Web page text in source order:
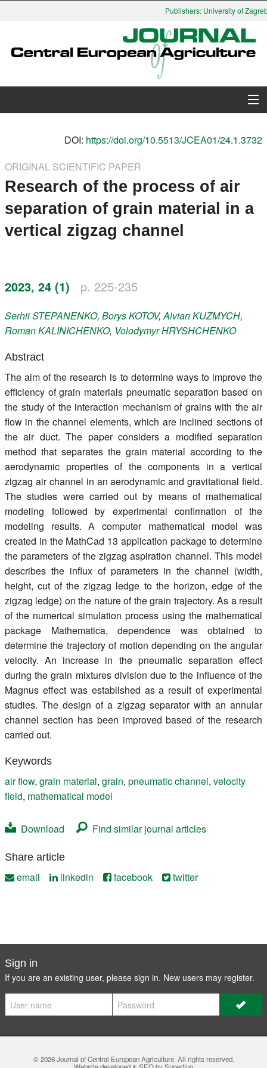
Publishers: University of
Search
Instructions for Authors
DOI: https://doi.org/10.5513/JCEA01/24.1.3732
ORIGINAL SCIENTIFIC PAPER
Research of the process of air
separation of grain material in a
vertical zigzag channel
2023, 24 (1) p. 225-235
SerhiiSTEPANENKO, BorysKOTOV,AlvianKUZMYCH,
RomanKALINICHENKO, VolodymyrHRYSHCHENKO
Abstract
The aim of the research is to determine ways to improve the
efficiency of grain materials pneumatic separation based on
the study of the interaction mechanism of grains with the air
flow in the channel elements, which are inclined sections of
the air duct. The paper considers a modified separation
method that separates the grain material according to the
aerodynamic properties of the components in a vertical
zigzag air channel in an aerodynamic and gravitational field.
The studies were carried out by means of mathematical
modeling followed by experimental confirmation of the
modeling results. A computer mathematical model was
created in the MathCad 13 application package to determine
the parameters of the zigzag aspiration channel. This model
describes the influx of parameters in the channel (width,
height, cut of the zigzag ledge to the horizon, edge of the
zigzag ledge) on the nature of the grain trajectory. As a result
of the numerical simulation process using the mathematical
package Mathematica, dependence was obtained to
determine the trajectory of motion depending on the angular
velocity. An increase in the pneumatic separation effect
during the grain mixtures division due to the influence of the
Magnus effect was established as a result of experimental
studies. The design of a zigzag separator with an annular
channel section has been improved based of the research
carried out.
Keywords
air flow, grain material, grain, pneumatic channel, velocity
field, mathematical model
Download Find similar journal articles
Share article
email linkedin facebook twitter
Sign in
If you are an existing user, please sign in. New users may register.
© 2026Journal of Central European Agriculture. All rights reserved.